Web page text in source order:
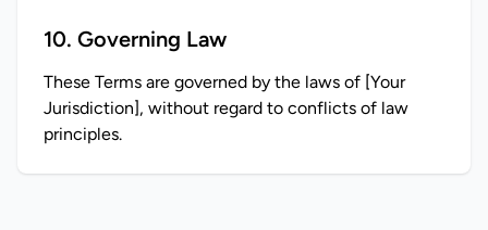
10. Governing Law
These Terms are governed by the laws of [Your
Jurisdiction], without regard to conflicts of law
principles.